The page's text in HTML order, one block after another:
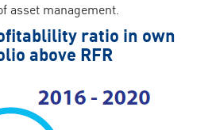
asset management.
ratio in own
above RFR